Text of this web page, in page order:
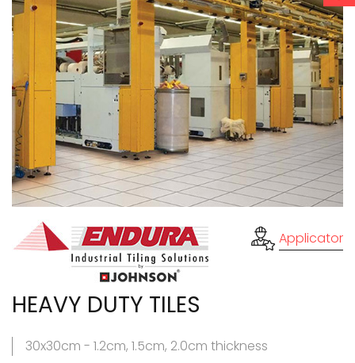
Applicator
HEAVY DUTY TILES
30x30cm - 1.2cm, 1.5cm, 2.0cm thickness